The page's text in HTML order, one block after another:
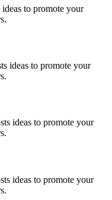
to promote your
ideas to promote your
ideas to promote your
ideas to promote your